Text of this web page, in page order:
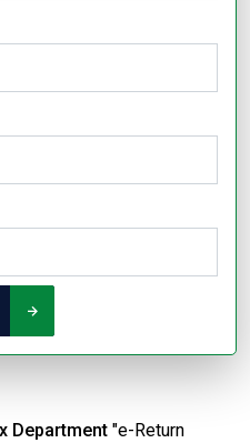
Department "e-Return